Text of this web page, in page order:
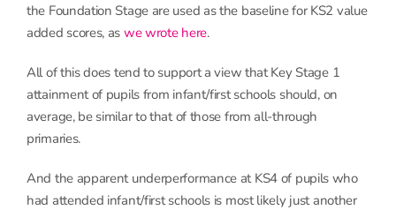
the Foundation Stage are used as the baseline for KS2 value
added scores, as we wrote here.
All of this does tend to support a view that Key Stage 1
attainment of pupils from infant/first schools should, on
average, be similar to that of those from all-through
primaries.
And the apparent underperformance at KS4 of pupils who
had attended infant/first schools is most likely just another